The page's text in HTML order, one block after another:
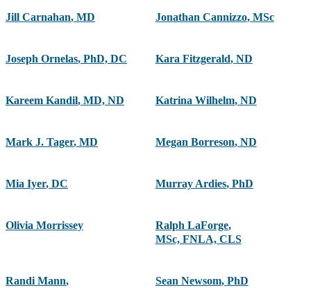
Jill Carnahan, MD Jonathan Cannizzo, MSc
Joseph Ornelas, PhD, DC Kara Fitzgerald, ND
Kareem Kandil, MD, ND Katrina Wilhelm, ND
Mark J. Tager, MD Megan Borreson, ND
Mia Iyer, DC Murray Ardies, PhD
Olivia Morrissey Ralph LaForge,
MSc, FNLA, CLS
Randi Mann,
Sean Newsom, PhD